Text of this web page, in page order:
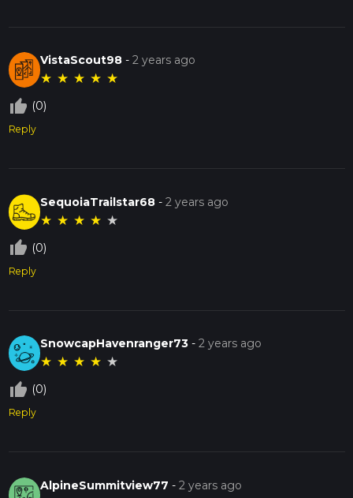
VistaScout98 -2 years ago
★ ★ ★ ★ ★
thumb_up_off_alt (0)
Reply
SequoiaTrailstar68 -2 years ago
★ ★ ★ ★ ★
thumb_up_off_alt (0)
Reply
SnowcapHavenranger73 -2 years ago
★ ★ ★ ★ ★
thumb_up_off_alt (0)
Reply
AlpineSummitview77 -2 years ago